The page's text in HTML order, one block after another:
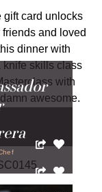
gift card unlocks
and loved
dinner with
knife skills class
with
awesome.